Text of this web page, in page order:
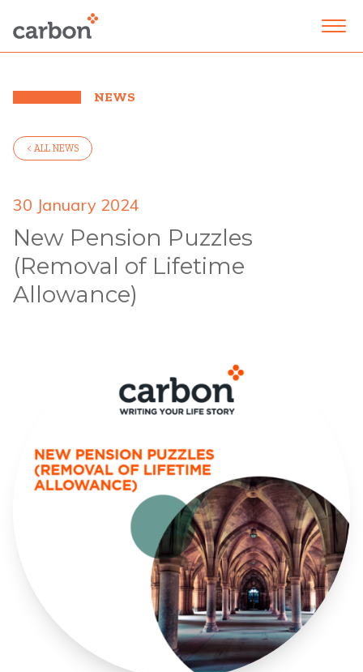
NEWS
< ALL NEWS
30 January 2024
New Pension Puzzles
(Removal of Lifetime
Allowance)